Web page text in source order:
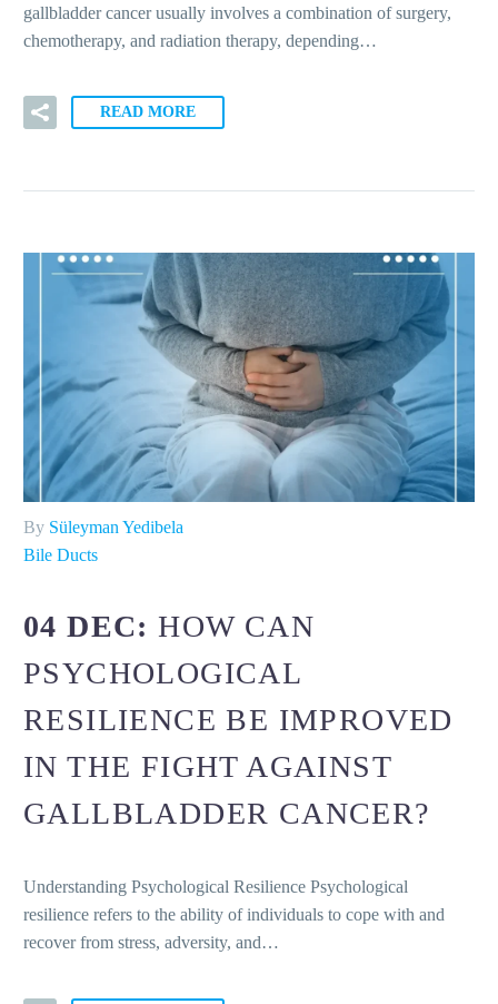
gallbladder cancer usually involves a combination of surgery,
chemotherapy, and radiation therapy, depending…
READ MORE
By Süleyman Yedibela
Bile Ducts
04 DEC:HOW CAN
PSYCHOLOGICAL
RESILIENCE BE IMPROVED
IN THE FIGHT AGAINST
GALLBLADDER CANCER?
Understanding Psychological Resilience Psychological
resilience refers to the ability of individuals to cope with and
recover from stress, adversity, and…